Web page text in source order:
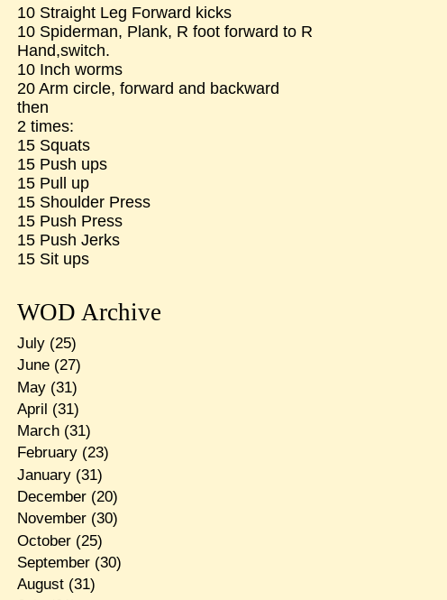
10 Straight Leg Forward kicks
10 Spiderman, Plank, R foot forward to R
Hand,switch.
10 Inch worms
20 Arm circle, forward and backward
then
2 times:
15 Squats
15 Push ups
15 Pull up
15 Shoulder Press
15 Push Press
15 Push Jerks
15 Sit ups
WOD Archive
July(25)
June(27)
May(31)
April (31)
March(31)
February(23)
January(31)
December(20)
November(30)
October(25)
September(30)
August(31)